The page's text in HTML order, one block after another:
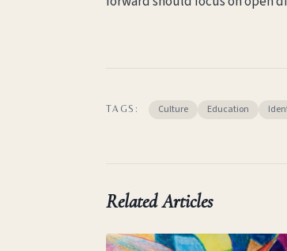
TAGS: Culture Education
Related Articles